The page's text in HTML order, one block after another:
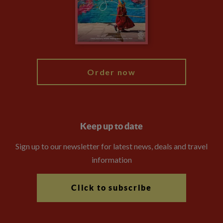
Modern Slavery Statement
Order now
Keep up to date
Sign up to our newsletter for latest news, deals and travel
information
Click to subscribe